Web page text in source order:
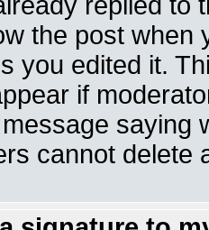
the post when
you edited it.
if
saying
cannot delete